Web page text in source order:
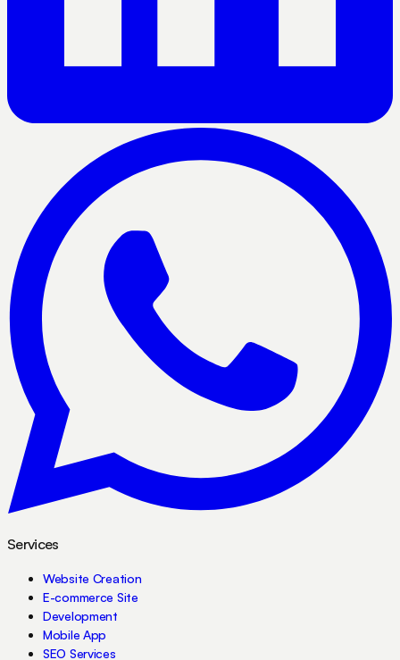
Services
Website Creation
E-commerce Site
Development
Mobile App
SEO Services